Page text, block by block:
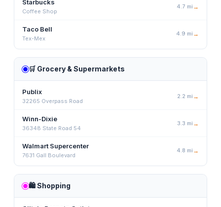
Starbucks
Coffee Shop
4.7 mi →
Taco Bell
Tex-Mex
4.9 mi →
🛒 Grocery & Supermarkets
Publix
32265 Overpass Road
2.2 mi →
Winn-Dixie
36348 State Road 54
3.3 mi →
Walmart Supercenter
7631 Gall Boulevard
4.8 mi →
🛍️Shopping